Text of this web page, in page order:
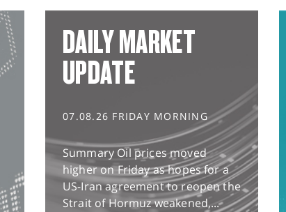
DAILY MARKET
UPDATE
07.08.26 FRIDAY MORNING
Summary Oil prices moved
higher on Friday as hopes for a
US-Iran agreement to reopen the
Strait of Hormuz weakened,...